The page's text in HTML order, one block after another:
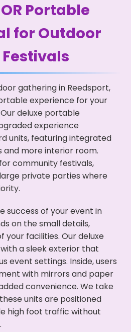
Portable
for Outdoor
gathering in Reedsport,
experience for your
deluxe portable
experience
units, featuring integrated
and more interior room.
community festivals,
private parties where
success of your event in
on the small details,
your facilities. Our deluxe
a sleek exterior that
event settings. Inside, users
with mirrors and paper
convenience. We take
units are positioned
high foot traffic without